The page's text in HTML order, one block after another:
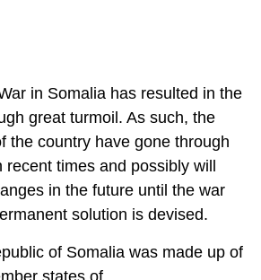
in Somalia has resulted in the
great turmoil. As such, the
the country have gone through
times and possibly will
in the future until the war
solution is devised.
of Somalia was made up of